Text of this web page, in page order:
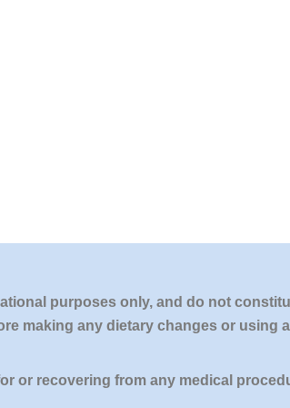
purposes only, and do not
making any dietary changes or using
or recovering from any medical